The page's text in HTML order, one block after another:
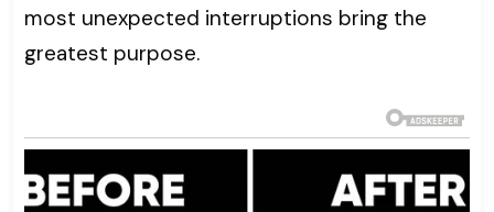
most unexpected interruptions bring the
greatest purpose.